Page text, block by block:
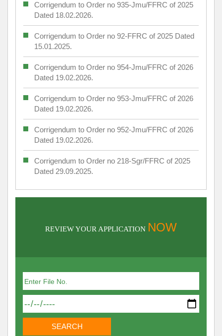
Corrigendum to Order no 935-Jmu/FFRC of 2025
Dated 18.02.2026.
Corrigendum to Order no 92-FFRC of 2025 Dated
15.01.2025.
Corrigendum to Order no 954-Jmu/FFRC of 2026
Dated 19.02.2026.
Corrigendum to Order no 953-Jmu/FFRC of 2026
Dated 19.02.2026.
Corrigendum to Order no 952-Jmu/FFRC of 2026
Dated 19.02.2026.
Corrigendum to Order no 218-Sgr/FFRC of 2025
Dated 29.09.2025.
REVIEW YOUR APPLICATION NOW